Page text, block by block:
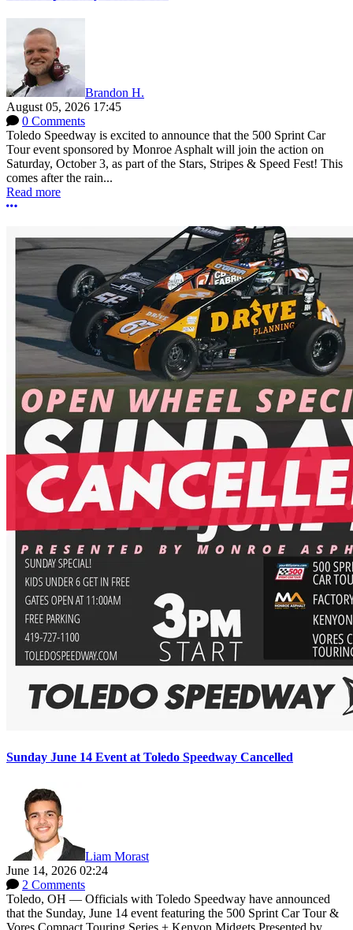
Brandon H.
August 05, 2026 17:45
0 Comments
Toledo Speedway is excited to announce that the 500 Sprint Car
Tour event sponsored by Monroe Asphalt will join the action on
Saturday, October 3, as part of the Stars, Stripes & Speed Fest! This
comes after the rain...
Read more
More options
Sunday June 14 Event at Toledo Speedway Cancelled
Liam Morast
June 14, 2026 02:24
2 Comments
Toledo, OH — Officials with Toledo Speedway have announced
that the Sunday, June 14 event featuring the 500 Sprint Car Tour &
Vores Compact Touring Series + Kenyon Midgets Presented by